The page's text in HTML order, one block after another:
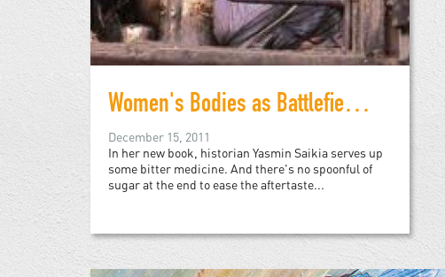
Women's Bodies as Battlefields: Reflections on the Birth of Bangladesh
December 15, 2011
In her new book, historian Yasmin Saikia serves up
some bitter medicine. And there's no spoonful of
sugar at the end to ease the aftertaste...